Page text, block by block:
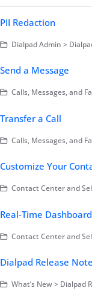
PII Redaction
Dialpad Admin >
Send a Message
Calls, Messages, and
Transfer a Call
Calls, Messages, and
Customize Your
Contact Center and
Real-Time
Contact Center and
Dialpad Release
What’s New > Dialpad